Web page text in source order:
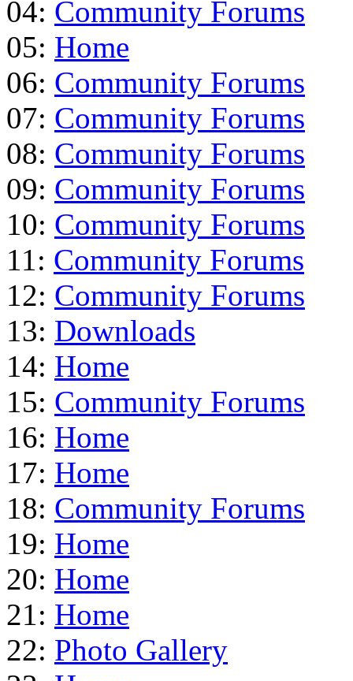
04: Community Forums
05: Home
06: Community Forums
07: Community Forums
08: Community Forums
09: Community Forums
10: Community Forums
11: Community Forums
12: Community Forums
13: Downloads
14: Home
15: Community Forums
16: Home
17: Home
18: Community Forums
19: Home
20: Home
21: Home
22: Photo Gallery